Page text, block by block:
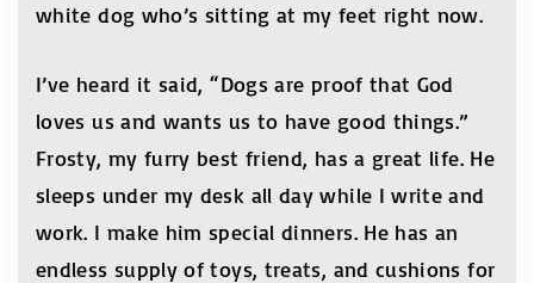
white dog who’s sitting at my feet right now.
I’ve heard it said, “Dogs are proof that God
loves us and wants us to have good things.”
Frosty, my furry best friend, has a great life. He
sleeps under my desk all day while I write and
work. I make him special dinners. He has an
endless supply of toys, treats, and cushions for